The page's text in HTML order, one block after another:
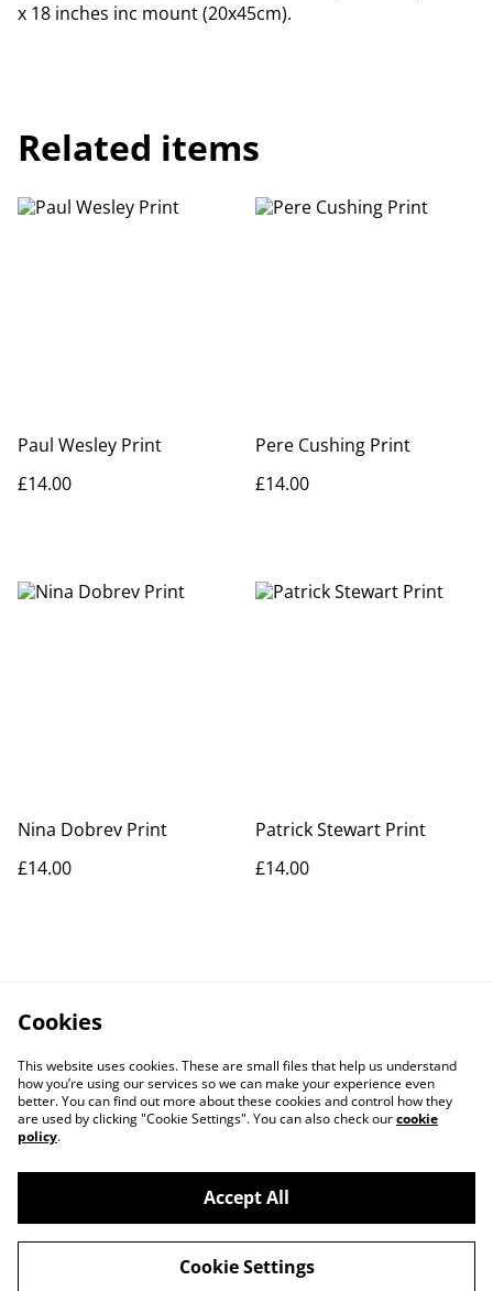
x 18 inches inc mount (20x45cm).
Related items
Paul Wesley Print
£14.00
Pere Cushing Print
£14.00
Nina Dobrev Print
£14.00
Patrick Stewart Print
£14.00
Cookies
This website uses cookies. These are small files that help us understand
how you’re using our services so we can make your experience even
better. You can find out more about these cookies and control how they
are used by clicking "Cookie Settings". You can also check ourcookie
policy.
Accept All
Cookie Settings